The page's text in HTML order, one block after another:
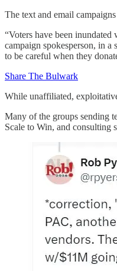
The text and email
“Voters have been
campaign spokesperson, in a
to be careful when they
Share The Bulwark
While unaffiliated,
Many of the groups sending
Scale to Win, and consulting